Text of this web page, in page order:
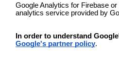
Google Analytics for Firebase
analytics service provided by
In order to understand
Google's partner policy.